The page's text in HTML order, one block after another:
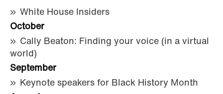
White House Insiders
October
Cally Beaton: Finding your voice (in a virtual
world)
September
Keynote speakers for Black History Month